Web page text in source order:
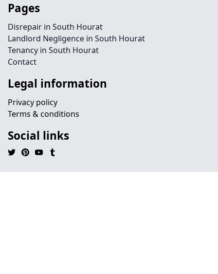
Pages
Disrepair in South Hourat
Landlord Negligence in South Hourat
Tenancy in South Hourat
Contact
Legal information
Privacy policy
Terms & conditions
Social links